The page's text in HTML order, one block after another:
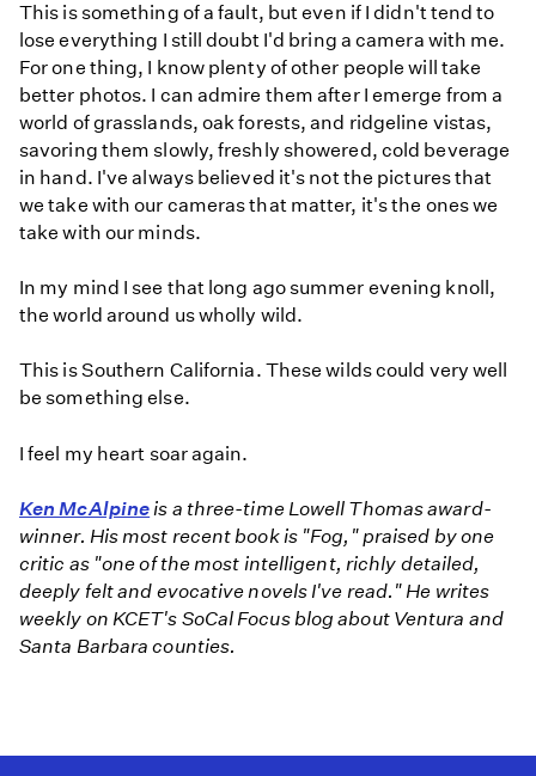
This is something of a fault, but even if I didn't tend to
lose everything I still doubt I'd bring a camera with me.
For one thing, I know plenty of other people will take
better photos. I can admire them after I emerge from a
world of grasslands, oak forests, and ridgeline vistas,
savoring them slowly, freshly showered, cold beverage
in hand. I've always believed it's not the pictures that
we take with our cameras that matter, it's the ones we
take with our minds.
In my mind I see that long ago summer evening knoll,
the world around us wholly wild.
This is Southern California. These wilds could very well
be something else.
I feel my heart soar again.
Ken McAlpineis a three-time Lowell Thomas award-
winner. His most recent book is "Fog," praised by one
critic as "one of the most intelligent, richly detailed,
deeply felt and evocative novels I've read." He writes
weekly on KCET's SoCal Focus blog about Ventura and
Santa Barbara counties.